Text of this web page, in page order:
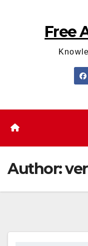
Free
Author: